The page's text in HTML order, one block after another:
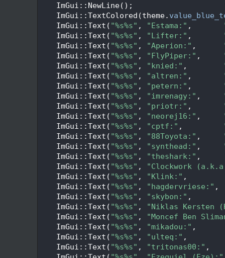
    ImGui::NewLine();
    ImGui::TextColored(theme.
    ImGui::Text(
"%s%s" , "Estama:" ,
    ImGui::Text(
"%s%s" , "Lifter:" ,
    ImGui::Text(
"%s%s" , "Aperion:" ,
    ImGui::Text(
"%s%s" , "FlyPiper:" ,
    ImGui::Text(
"%s%s" , "knied:" ,
    ImGui::Text(
"%s%s" , "altren:" ,
    ImGui::Text(
"%s%s" , "petern:" ,
    ImGui::Text(
"%s%s" , "imrenagy:" ,
    ImGui::Text(
"%s%s" , "priotr:" ,
    ImGui::Text(
"%s%s" , "neorej16:" ,
    ImGui::Text(
"%s%s" , "cptf:" ,
    ImGui::Text(
"%s%s" , "88Toyota:" ,
    ImGui::Text(
"%s%s" , "synthead:" ,
    ImGui::Text(
"%s%s" , "theshark:"
    ImGui::Text(
"%s%s" ,
"Clockwork
    ImGui::Text(
"%s%s" , "Klink:"
    ImGui::Text(
"%s%s" , "hagdervriese:"
    ImGui::Text(
"%s%s" , "skybon:"
    ImGui::Text(
"%s%s" ,
"Niklas Kersten
    ImGui::Text(
"%s%s" ,
"Moncef Ben
    ImGui::Text(
"%s%s" , "mikadou:"
    ImGui::Text(
"%s%s" , "ulteq:"
    ImGui::Text(
"%s%s" , "tritonas00:"